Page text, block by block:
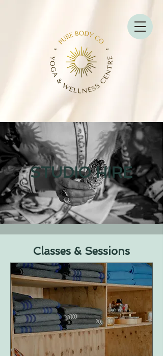
STUDIO HIRE
Classes & Sessions